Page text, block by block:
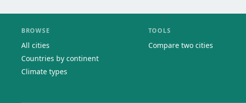
BROWSE
All cities
Countries by continent
Climate types
TOOLS
Compare two cities